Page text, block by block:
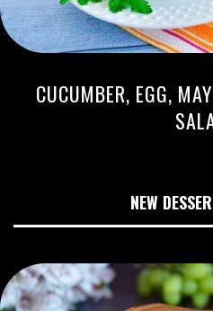
CUCUMBER, EGG,
NEW